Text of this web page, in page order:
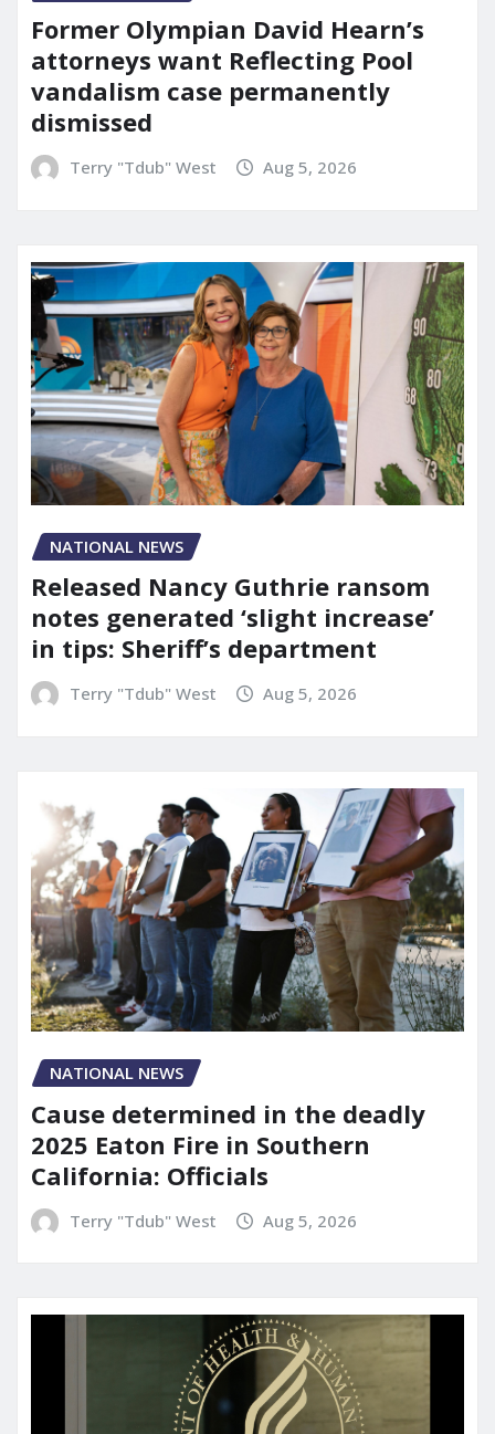
Former Olympian David Hearn’s
attorneys want Reflecting Pool
vandalism case permanently
dismissed
Terry "Tdub" West Aug 5, 2026
NATIONAL NEWS
Released Nancy Guthrie ransom
notes generated ‘slight increase’
in tips: Sheriff’s department
Terry "Tdub" West Aug 5, 2026
NATIONAL NEWS
Cause determined in the deadly
2025 Eaton Fire in Southern
California: Officials
Terry "Tdub" West Aug 5, 2026